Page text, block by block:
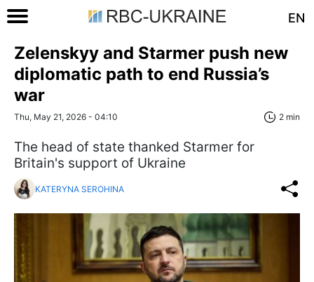
EN
Zelenskyy and Starmer push new
diplomatic path to end Russia’s
war
Thu, May 21, 2026 - 04:10 2 min
The head of state thanked Starmer for
Britain's support of Ukraine
KATERYNA SEROHINA